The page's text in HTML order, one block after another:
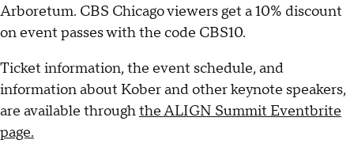
Arboretum. CBS Chicago viewers get a 10% discount
on event passes with the code CBS10.
Ticket information, the event schedule, and
information about Kober and other keynote speakers,
are available throughthe ALIGN Summit Eventbrite
page.